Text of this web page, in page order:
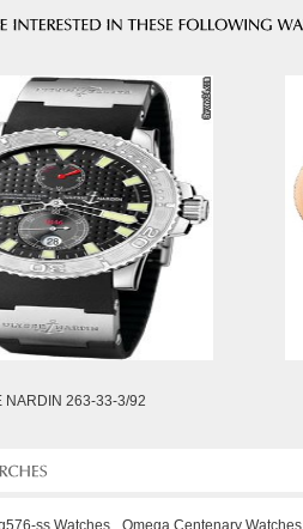
NARDIN 263-33-3/92
ss Watches Omega Centenary Watches